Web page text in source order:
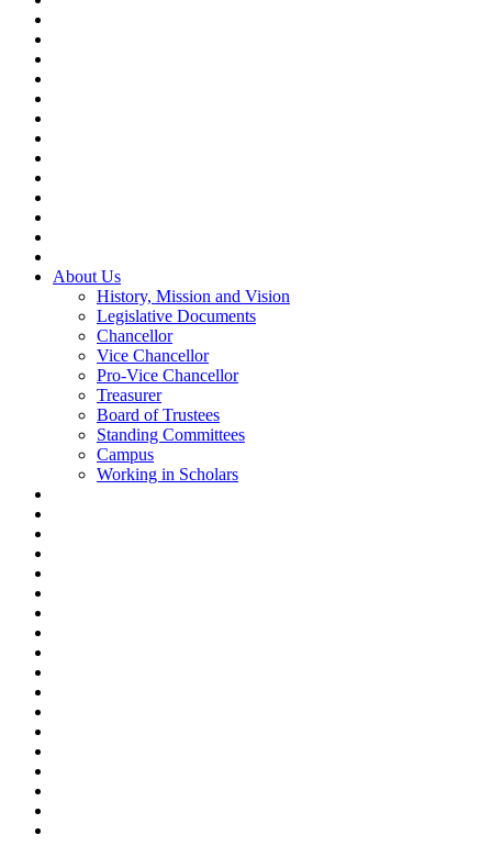
About Us
History, Mission and Vision
Legislative Documents
Chancellor
Vice Chancellor
Pro-Vice Chancellor
Treasurer
Board of Trustees
Standing Committees
Campus
Working in Scholars